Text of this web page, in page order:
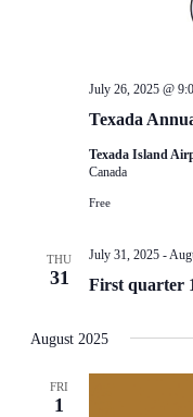
Texada
July 26, 2025 @
Texada Island
Canada
Free
THU
31 First quarter
July 31, 2025-
August 2025
FRI
1